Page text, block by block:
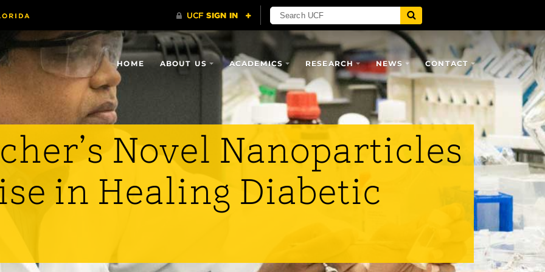
HOME ABOUT US ACADEMICS RESEARCH NEWS CONTACT
Novel Nanoparticles
in Healing Diabetic